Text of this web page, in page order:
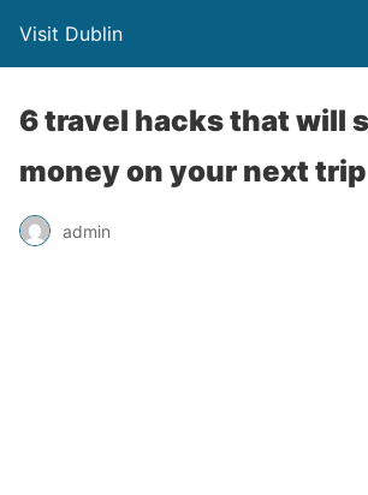
Visit Dublin
6 travel hacks that will
money on your next trip
admin